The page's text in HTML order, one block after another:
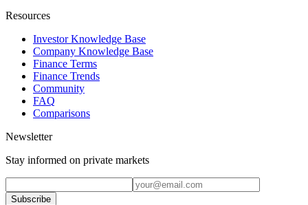
Resources
Investor Knowledge Base
Company Knowledge Base
Finance Terms
Finance Trends
Community
FAQ
Comparisons
Newsletter
Stay informed on private markets
Subscribe